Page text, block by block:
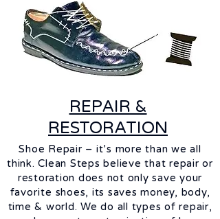
REPAIR &
RESTORATION
Shoe Repair – it’s more than we all
think. Clean Steps believe that repair or
restoration does not only save your
favorite shoes, its saves money, body,
time & world. We do all types of repair,